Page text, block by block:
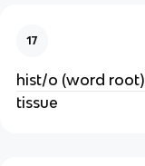
17
hist/o (word root)
tissue